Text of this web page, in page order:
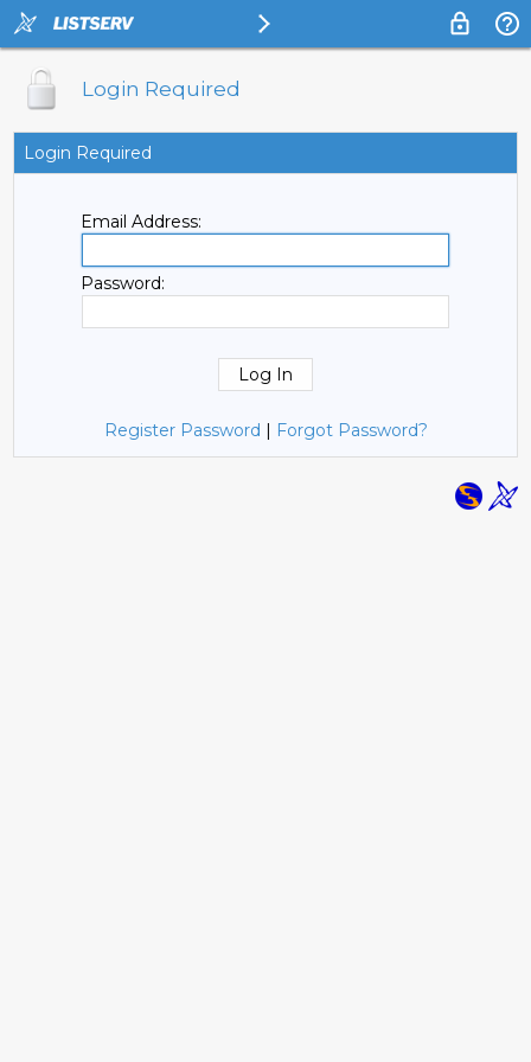
Login Required
Login Required
Email Address:
Password:
Register Password | Forgot Password?